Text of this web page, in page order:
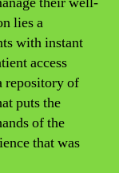
lies a
with instant
access
repository of
puts the
of the
that was